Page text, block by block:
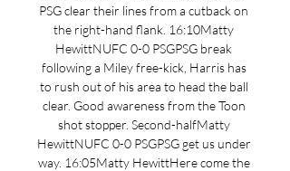
PSG clear their lines from a cutback on
the right-hand flank. 16:10Matty
HewittNUFC 0-0 PSGPSG break
following a Miley free-kick, Harris has
to rush out of his area to head the ball
clear. Good awareness from the Toon
shot stopper. Second-halfMatty
HewittNUFC 0-0 PSGPSG get us under
way. 16:05Matty HewittHere come the